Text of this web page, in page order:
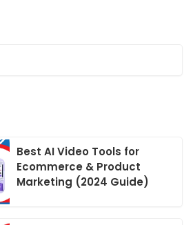
Best AI Video Tools for
Ecommerce & Product
Marketing (2024 Guide)